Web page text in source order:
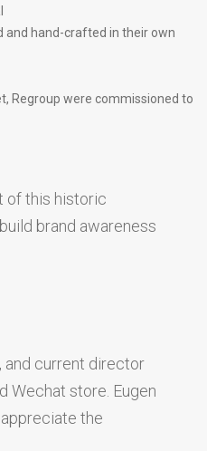
and hand-crafted in their own
Regroup were commissioned to
of this historic
brand awareness
and current director
Wechat store. Eugen
the